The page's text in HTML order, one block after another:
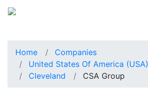
Home
Companies
United States Of America (USA)
Cleveland
CSA Group